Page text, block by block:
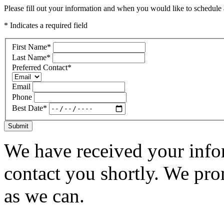
Please fill out your information and when you would like to
* Indicates a required field
First Name*
Last Name*
Preferred Contact*
Email
Phone
Best Date*
Submit
We have received your
contact you shortly. We
as we can.